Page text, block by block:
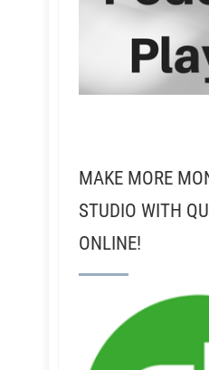
MAKE MORE
STUDIO WITH
ONLINE!